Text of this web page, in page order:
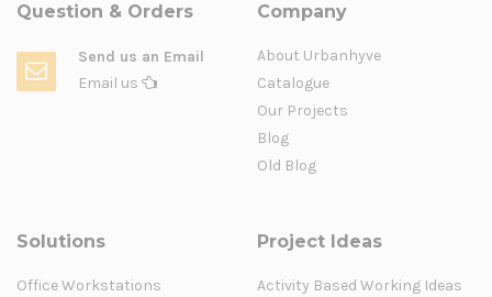
Question & Orders
Send us an Email
Email us
Company
About Urbanhyve
Catalogue
Our Projects
Blog
Old Blog
Solutions
Office Workstations
Project Ideas
Activity Based Working Ideas